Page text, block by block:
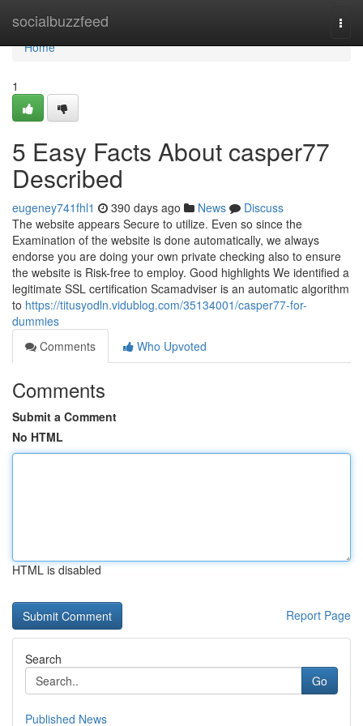
socialbuzzfeed
Home
Home
1
5 Easy Facts About casper77
Described
eugeney741fhl1 390 days ago News
Discuss
The website appears Secure to utilize. Even so since the
Examination of the website is done automatically, we always
endorse you are doing your own private checking also to ensure
the website is Risk-free to employ. Good highlights We identified a
legitimate SSL certification Scamadviser is an automatic algorithm
to https://titusyodln.vidublog.com/35134001/casper77-for-
dummies
Comments
Who Upvoted
Comments
Submit a Comment
No HTML
HTML is disabled
Report Page
Search
Go
Published News